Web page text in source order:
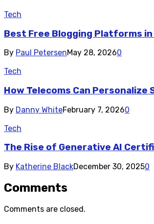
Tech
Best Free Blogging Platforms
By Paul PetersenMay 28, 20260
Tech
How Telecoms Can
By Danny WhiteFebruary 7, 20260
Tech
The Rise of Generative AI
By Katherine BlackDecember 30, 20250
Comments
Comments are closed.